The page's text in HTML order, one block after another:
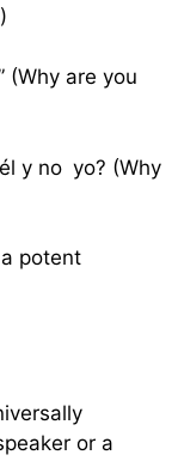
(Why are you
y no yo? (Why
potent
or a